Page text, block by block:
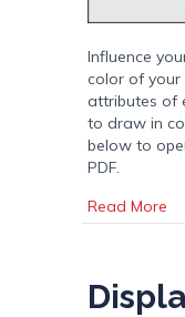
Influence
color of your
attributes of
to draw in
below to
PDF.
Read More